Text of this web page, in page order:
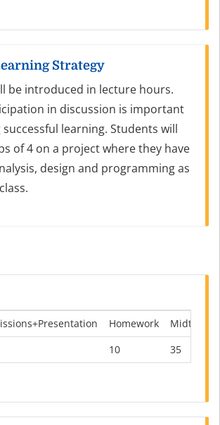
Strategy
be introduced in lecture hours.
in discussion is important
learning. Students will
of 4 on a project where they have
design and programming as
Homework
Midterm
10 35